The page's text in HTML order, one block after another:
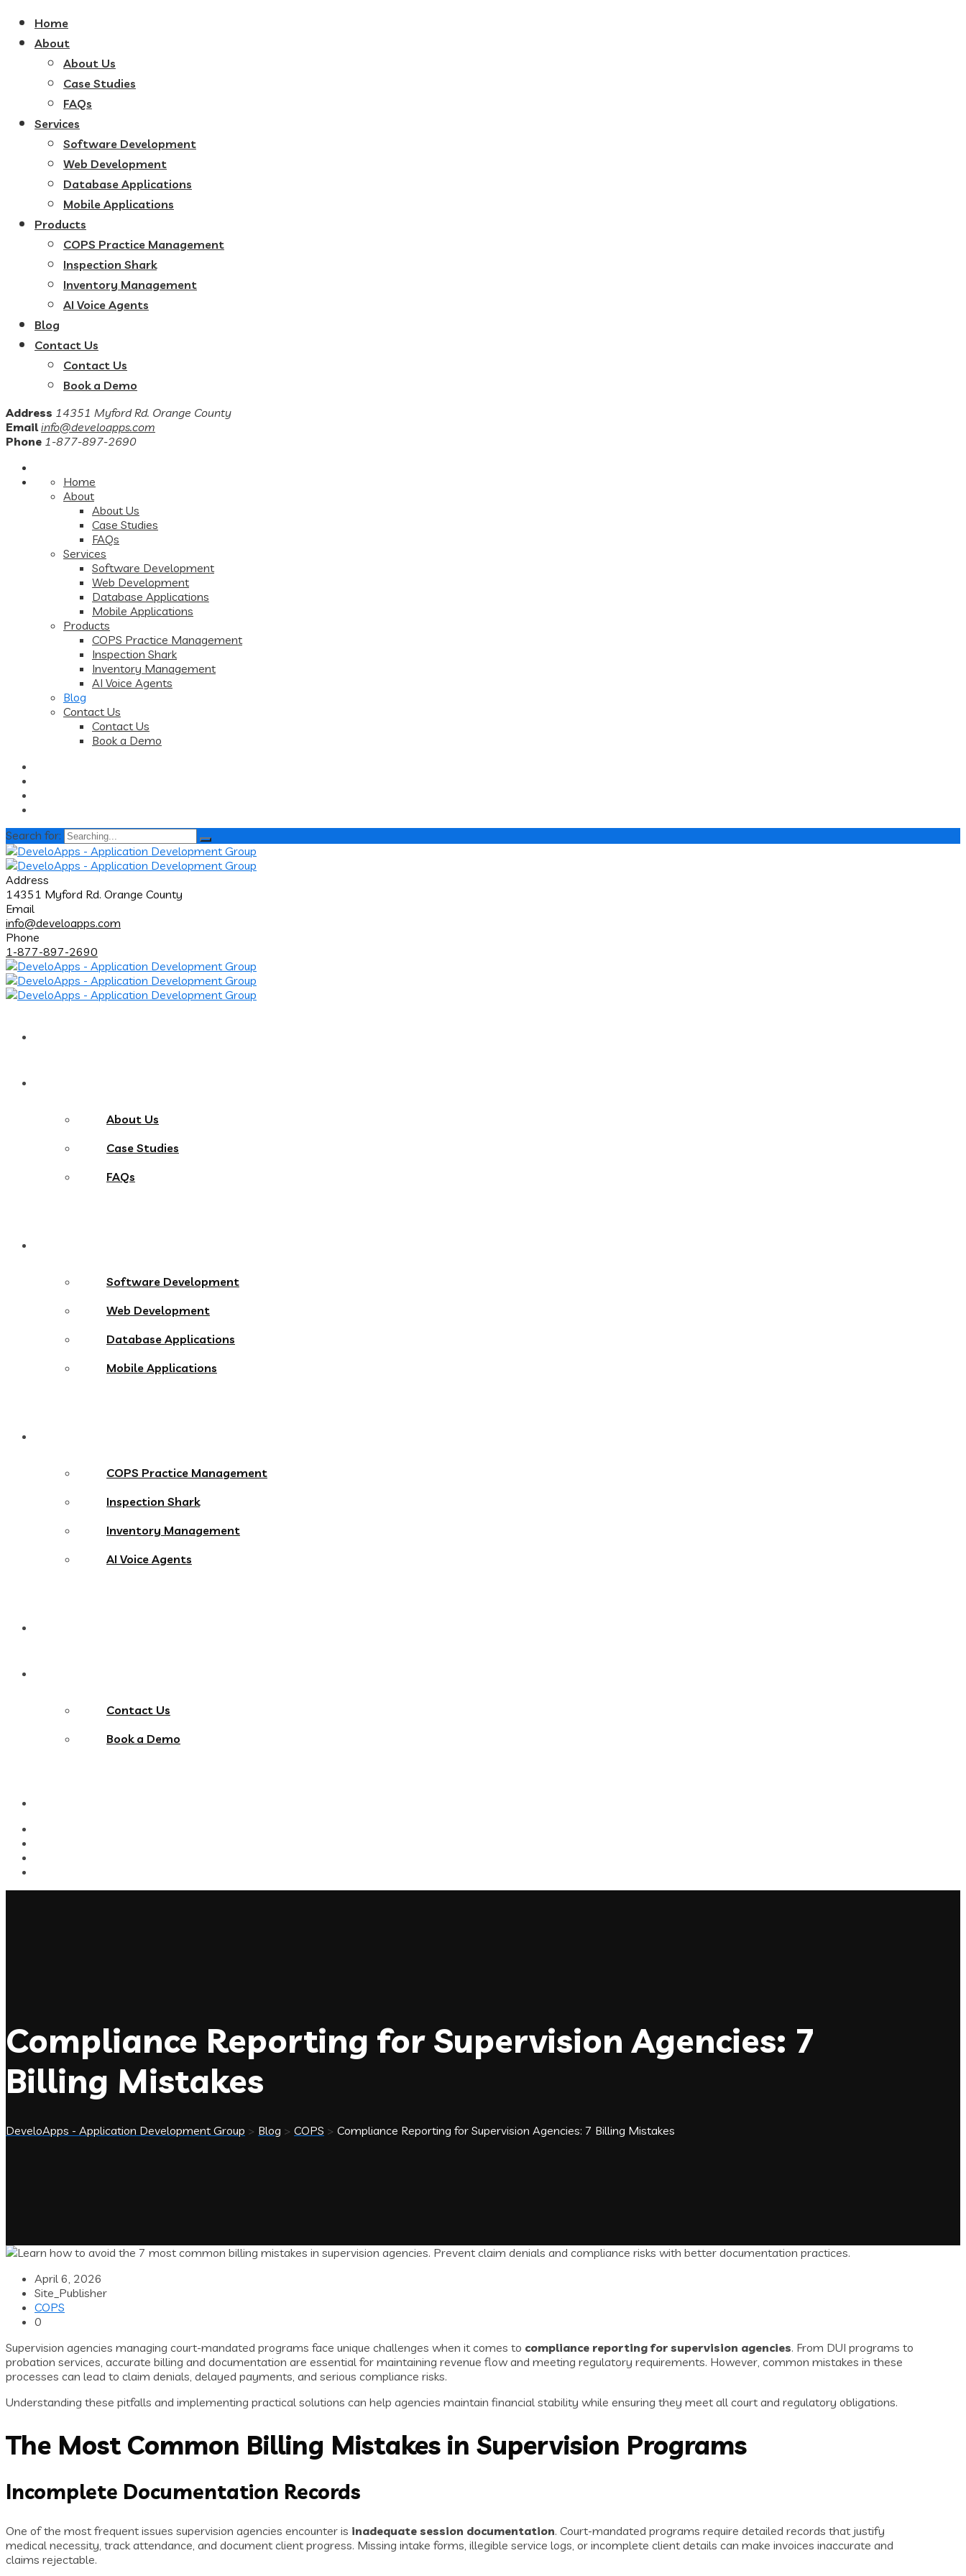
Home
About
About Us
Case Studies
FAQs
Services
Software Development
Web Development
Database Applications
Mobile Applications
Products
COPS Practice Management
Inspection Shark
Inventory Management
AI Voice Agents
Blog
Contact Us
Contact Us
Book a Demo
Address 14351 Myford Rd. Orange County
Email info@develoapps.com
Phone 1-877-897-2690
Home
About
About Us
Case Studies
FAQs
Services
Software Development
Web Development
Database Applications
Mobile Applications
Products
COPS Practice Management
Inspection Shark
Inventory Management
AI Voice Agents
Blog
Contact Us
Contact Us
Book a Demo
Search for:
Address
14351 Myford Rd. Orange County
Email
info@develoapps.com
Phone
1-877-897-2690
About Us
Case Studies
FAQs
Software Development
Web Development
Database Applications
Mobile Applications
COPS Practice Management
Inspection Shark
Inventory Management
AI Voice Agents
Contact Us
Book a Demo
Compliance Reporting for Supervision Agencies: 7
Billing Mistakes
DeveloApps - Application Development Group > Blog > COPS > Compliance Reporting for Supervision Agencies: 7 Billing Mistakes
April 6, 2026
Site_Publisher
COPS
0
Supervision agencies managing court-mandated programs face unique challenges when it comes to compliance reporting for supervision agencies. From DUI programs to
probation services, accurate billing and documentation are essential for maintaining revenue flow and meeting regulatory requirements. However, common mistakes in these
processes can lead to claim denials, delayed payments, and serious compliance risks.
Understanding these pitfalls and implementing practical solutions can help agencies maintain financial stability while ensuring they meet all court and regulatory obligations.
The Most Common Billing Mistakes in Supervision Programs
Incomplete Documentation Records
One of the most frequent issues supervision agencies encounter is inadequate session documentation. Court-mandated programs require detailed records that justify
medical necessity, track attendance, and document client progress. Missing intake forms, illegible service logs, or incomplete client details can make invoices inaccurate and
claims rejectable.